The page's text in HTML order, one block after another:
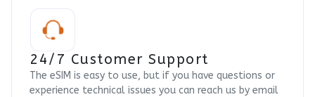
24/7 Customer Support
The eSIM is easy to use, but if you have questions or
experience technical issues you can reach us by email